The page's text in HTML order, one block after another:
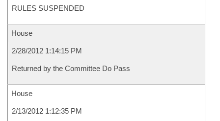
RULES SUSPENDED
House
2/28/2012 1:14:15 PM
Returned by the Committee Do Pass
House
2/13/2012 1:12:35 PM